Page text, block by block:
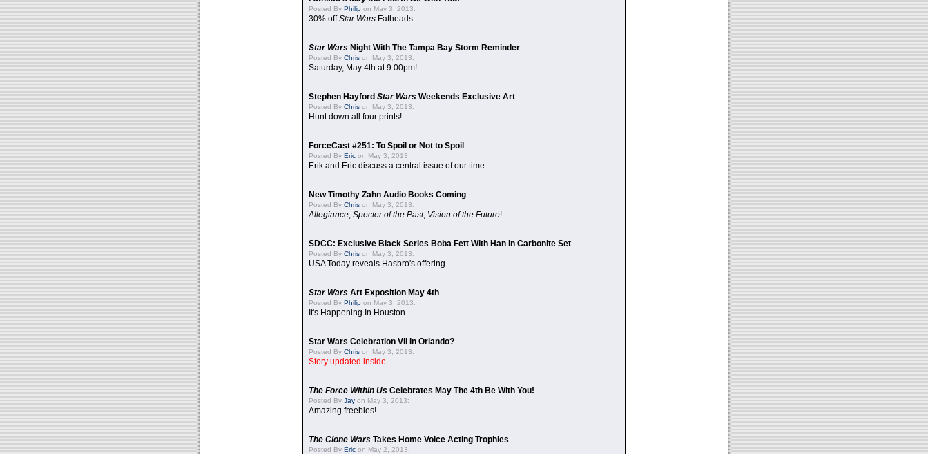
Posted By Philip on May 3, 2013:
30% offStar Wars Fatheads
Star Wars Night With The Tampa Bay Storm Reminder
Posted By Chris on May 3, 2013:
Saturday, May 4th at 9:00pm!
Stephen Hayford Star Wars Weekends Exclusive Art
Posted By Chris on May 3, 2013:
Hunt down all four prints!
ForceCast #251: To Spoil or Not to Spoil
Posted By Eric on May 3, 2013:
Erik and Eric discuss a central issue of our time
New Timothy Zahn Audio Books Coming
Posted By Chris on May 3, 2013:
Allegiance, Specter of the Past, Vision of the Future!
SDCC: Exclusive Black Series Boba Fett With Han In Carbonite Set
Posted By Chris on May 3, 2013:
USA Today reveals Hasbro's offering
Star Wars Art Exposition May 4th
Posted By Philip on May 3, 2013:
It's Happening In Houston
Star Wars Celebration VII In Orlando?
Posted By Chris on May 3, 2013:
Story updated inside
The Force Within Us Celebrates May The 4th Be With You!
Posted By Jay on May 3, 2013:
Amazing freebies!
The Clone Wars Takes Home Voice Acting Trophies
Posted By Eric on May 2, 2013: